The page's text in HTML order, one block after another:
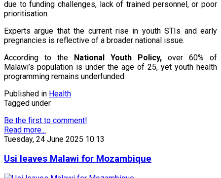
due to funding challenges, lack of trained personnel, or poor
prioritisation.
Experts argue that the current rise in youth STIs and early
pregnancies is reflective of a broader national issue.
According to the
National Youth Policy, over 60% of
Malawi’s population is under the age of 25, yet youth health
programming remains underfunded.
Published in Health
Tagged under
Be the first to comment!
Read more...
Tuesday, 24 June 2025 10:13
Usi leaves Malawi for Mozambique